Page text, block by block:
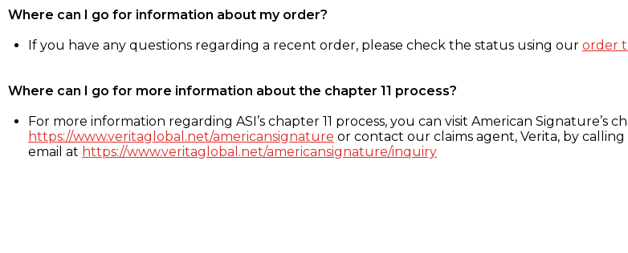
Where can I go for information about my order?
If you have any questions regarding a recent order, please check the status using our order
Where can I go for more information about the chapter 11 process?
For more information regarding ASI’s chapter 11 process, you can visit American Signature’s
https://www.veritaglobal.net/americansignature or contact our claims agent, Verita, by calling
email at https://www.veritaglobal.net/americansignature/inquiry